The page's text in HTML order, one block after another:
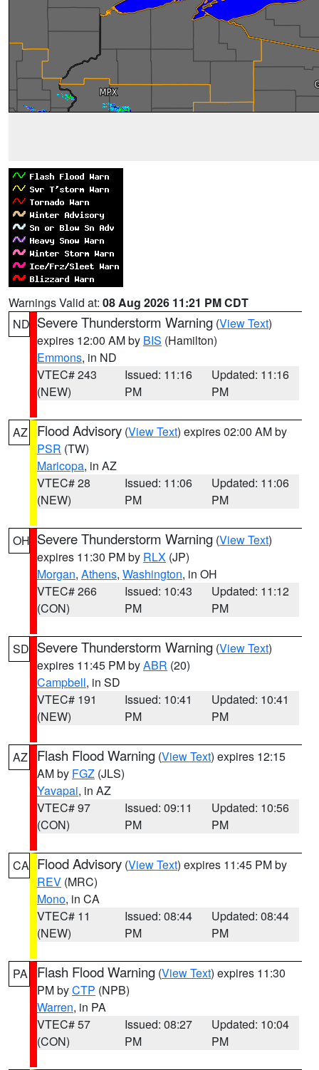
Warnings Valid at: 08 Aug 2026 11:21 PM CDT
ND Severe Thunderstorm Warning (View Text)
expires 12:00 AM by BIS (Hamilton)
Emmons, in ND
VTEC# 243
(NEW)
Issued: 11:16
PM
Updated: 11:16
PM
AZ Flood Advisory (View Text) expires 02:00 AM by
PSR (TW)
Maricopa, in AZ
VTEC# 28
(NEW)
Issued: 11:06
PM
Updated: 11:06
PM
OH Severe Thunderstorm Warning (View Text)
expires 11:30 PM by RLX (JP)
Morgan, Athens, Washington, in OH
VTEC# 266
(CON)
Issued: 10:43
PM
Updated: 11:12
PM
SD Severe Thunderstorm Warning (View Text)
expires 11:45 PM byABR (20)
Campbell, in SD
VTEC# 191
(NEW)
Issued: 10:41
PM
Updated: 10:41
PM
AZ Flash Flood Warning (View Text) expires 12:15
AM by FGZ (JLS)
Yavapai, in AZ
VTEC# 97
(CON)
Issued: 09:11
PM
Updated: 10:56
PM
CA Flood Advisory (View Text) expires 11:45 PM by
REV (MRC)
Mono, in CA
VTEC# 11
(NEW)
Issued: 08:44
PM
Updated: 08:44
PM
PA Flash Flood Warning (View Text) expires 11:30
PM byCTP (NPB)
Warren, in PA
VTEC# 57
(CON)
Issued: 08:27
PM
Updated: 10:04
PM